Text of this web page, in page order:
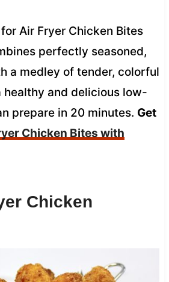
Air Fryer Chicken Bites
perfectly seasoned,
a medley of tender, colorful
healthy and delicious low-
prepare in 20 minutes. Get
Chicken Bites with
Chicken